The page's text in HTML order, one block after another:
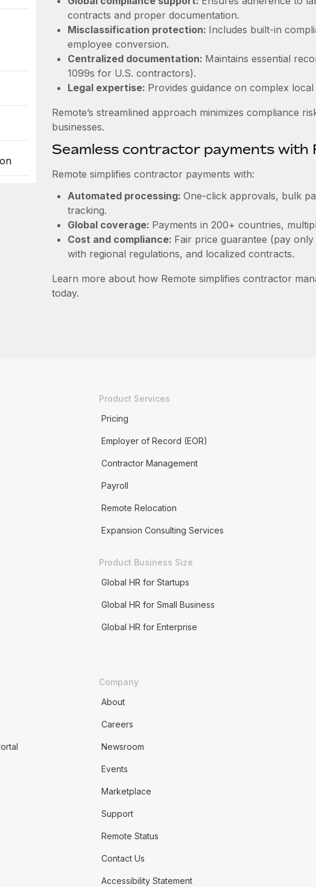
contracts and proper documentation.
Misclassification protection: Includes built-in
employee conversion.
Centralized documentation: Maintains essential
1099s for U.S. contractors).
Legal expertise: Provides guidance on complex
Remote’s streamlined approach minimizes compliance
businesses.
Seamless contractor payments with
Remote simplifies contractor payments with:
Automated processing: One-click approvals, bulk
tracking.
Global coverage: Payments in 200+ countries,
Cost and compliance: Fair price guarantee (pay
with regional regulations, and localized contracts.
Learn more about how Remote simplifies contractor
today.
Product Services
Pricing
Employer of Record (EOR)
Contractor Management
Payroll
Remote Relocation
Expansion Consulting Services
Product Business Size
Global HR for Startups
Global HR for Small Business
Global HR for Enterprise
Company
About
Careers
Newsroom
Events
Marketplace
Support
Remote Status
Contact Us
Accessibility Statement